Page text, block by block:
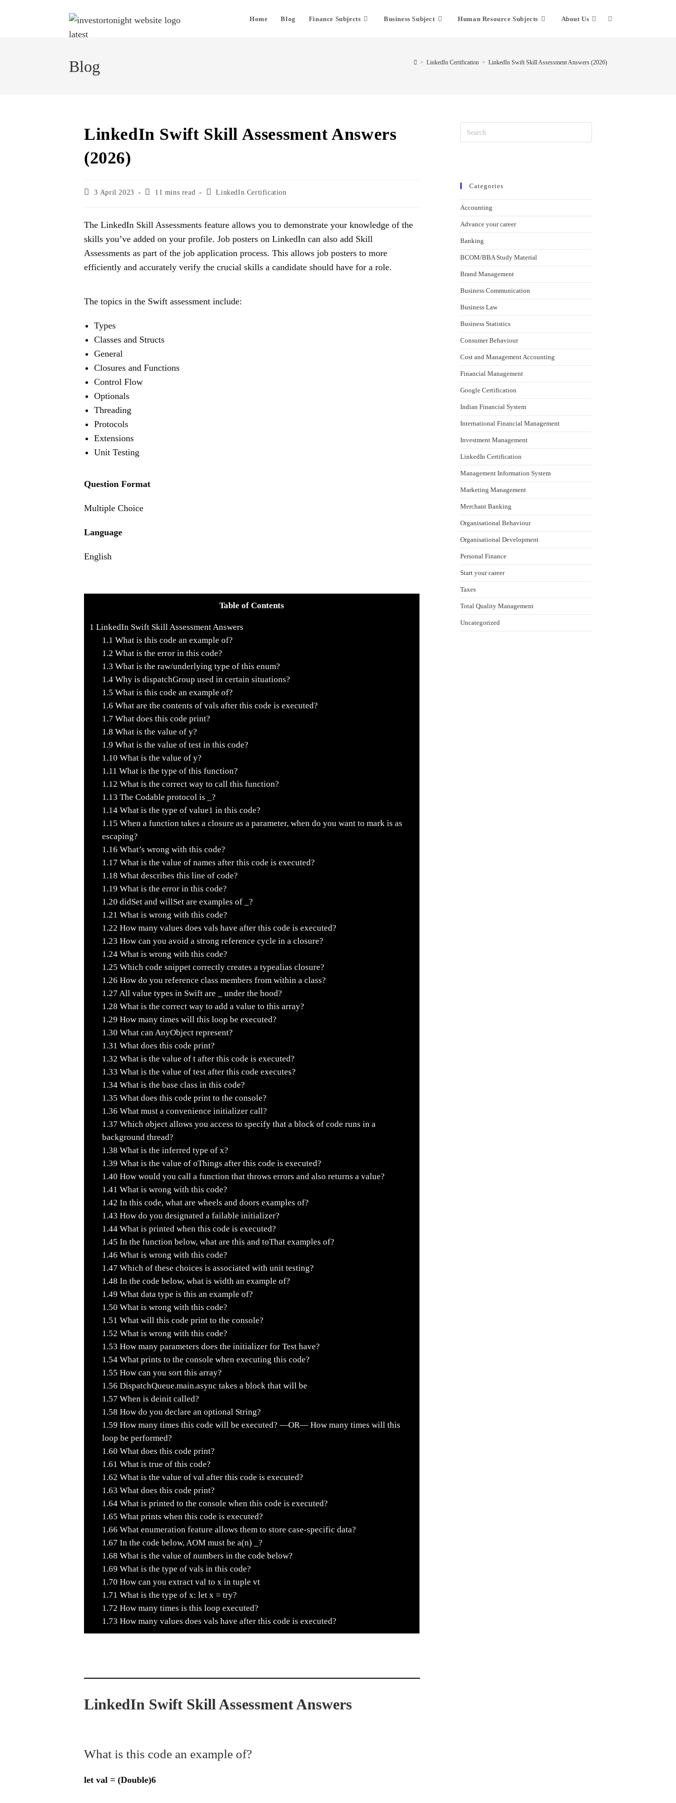
Home Blog Finance Subjects Business Subject Human Resource Subjects About Us
Blog > LinkedIn Certification > LinkedIn Swift Skill Assessment Answers (2026)
LinkedIn Swift Skill Assessment Answers
(2026)
3 April 2023 11 mins read LinkedIn Certification
The LinkedIn Skill Assessments feature allows you to demonstrate your knowledge of the
skills you’ve added on your profile. Job posters on LinkedIn can also add Skill
Assessments as part of the job application process. This allows job posters to more
efficiently and accurately verify the crucial skills a candidate should have for a role.
The topics in the Swift assessment include:
Types
Classes and Structs
General
Closures and Functions
Control Flow
Optionals
Threading
Protocols
Extensions
Unit Testing
Question Format
Multiple Choice
Language
English
Table of Contents
1 LinkedIn Swift Skill Assessment Answers
1.1 What is this code an example of?
1.2 What is the error in this code?
1.3 What is the raw/underlying type of this enum?
1.4Why is dispatchGroup used in certain situations?
1.5 What is this code an example of?
1.6 What are the contents of vals after this code is executed?
1.7 What does this code print?
1.8 What is the value of y?
1.9 What is the value of test in this code?
1.10 What is the value of y?
1.11 What is the type of this function?
1.12 What is the correct way to call this function?
1.13 The Codable protocol is _?
1.14What is the type of value1 in this code?
1.15 When a function takes a closure as a parameter, when do you want to mark is as
escaping?
1.16 What’s wrong with this code?
1.17 What is the value of names after this code is executed?
1.18 What describes this line of code?
1.19 What is the error in this code?
1.20 didSet and willSet are examples of _?
1.21 What is wrong with this code?
1.22 How many values does vals have after this code is executed?
1.23 How can you avoid a strong reference cycle in a closure?
1.24What is wrong with this code?
1.25 Which code snippet correctly creates a typealias closure?
1.26 How do you reference class members from within a class?
1.27 All value types in Swift are _ under the hood?
1.28 What is the correct way to add a value to this array?
1.29 How many times will this loop be executed?
1.30 What can AnyObject represent?
1.31 What does this code print?
1.32 What is the value of t after this code is executed?
1.33 What is the value of test after this code executes?
1.34What is the base class in this code?
1.35 What does this code print to the console?
1.36 What must a convenience initializer call?
1.37 Which object allows you access to specify that a block of code runs in a
background thread?
1.38 What is the inferred type of x?
1.39 What is the value of oThings after this code is executed?
1.40 How would you call a function that throws errors and also returns a value?
1.41 What is wrong with this code?
1.42 In this code, what are wheels and doors examples of?
1.43 How do you designated a failable initializer?
1.44What is printed when this code is executed?
1.45 In the function below, what are this and toThat examples of?
1.46 What is wrong with this code?
1.47 Which of these choices is associated with unit testing?
1.48 In the code below, what is width an example of?
1.49 What data type is this an example of?
1.50 What is wrong with this code?
1.51 What will this code print to the console?
1.52 What is wrong with this code?
1.53 How many parameters does the initializer for Test have?
1.54What prints to the console when executing this code?
1.55 How can you sort this array?
1.56 DispatchQueue.main.async takes a block that will be
1.57 When is deinit called?
1.58 How do you declare an optional String?
1.59 How many times this code will be executed? —OR— How many times will this
loop be performed?
1.60 What does this code print?
1.61 What is true of this code?
1.62 What is the value of val after this code is executed?
1.63 What does this code print?
1.64What is printed to the console when this code is executed?
1.65 What prints when this code is executed?
1.66 What enumeration feature allows them to store case-specific data?
1.67 In the code below, AOM must be a(n) _?
1.68 What is the value of numbers in the code below?
1.69 What is the type of vals in this code?
1.70 How can you extract val to x in tuple vt
1.71 What is the type of x: let x = try?
1.72 How many times is this loop executed?
1.73 How many values does vals have after this code is executed?
LinkedIn Swift Skill Assessment Answers
What is this code an example of?
let val = (Double)6
Categories
Accounting
Advance your career
Banking
BCOM/BBA Study Material
Brand Management
Business Communication
Business Law
Business Statistics
Consumer Behaviour
Cost and Management Accounting
Financial Management
Google Certification
Indian Financial System
International Financial Management
Investment Management
LinkedIn Certification
Management Information System
Marketing Management
Merchant Banking
Organisational Behaviour
Organisational Development
Personal Finance
Start your career
Taxes
Total Quality Management
Uncategorized